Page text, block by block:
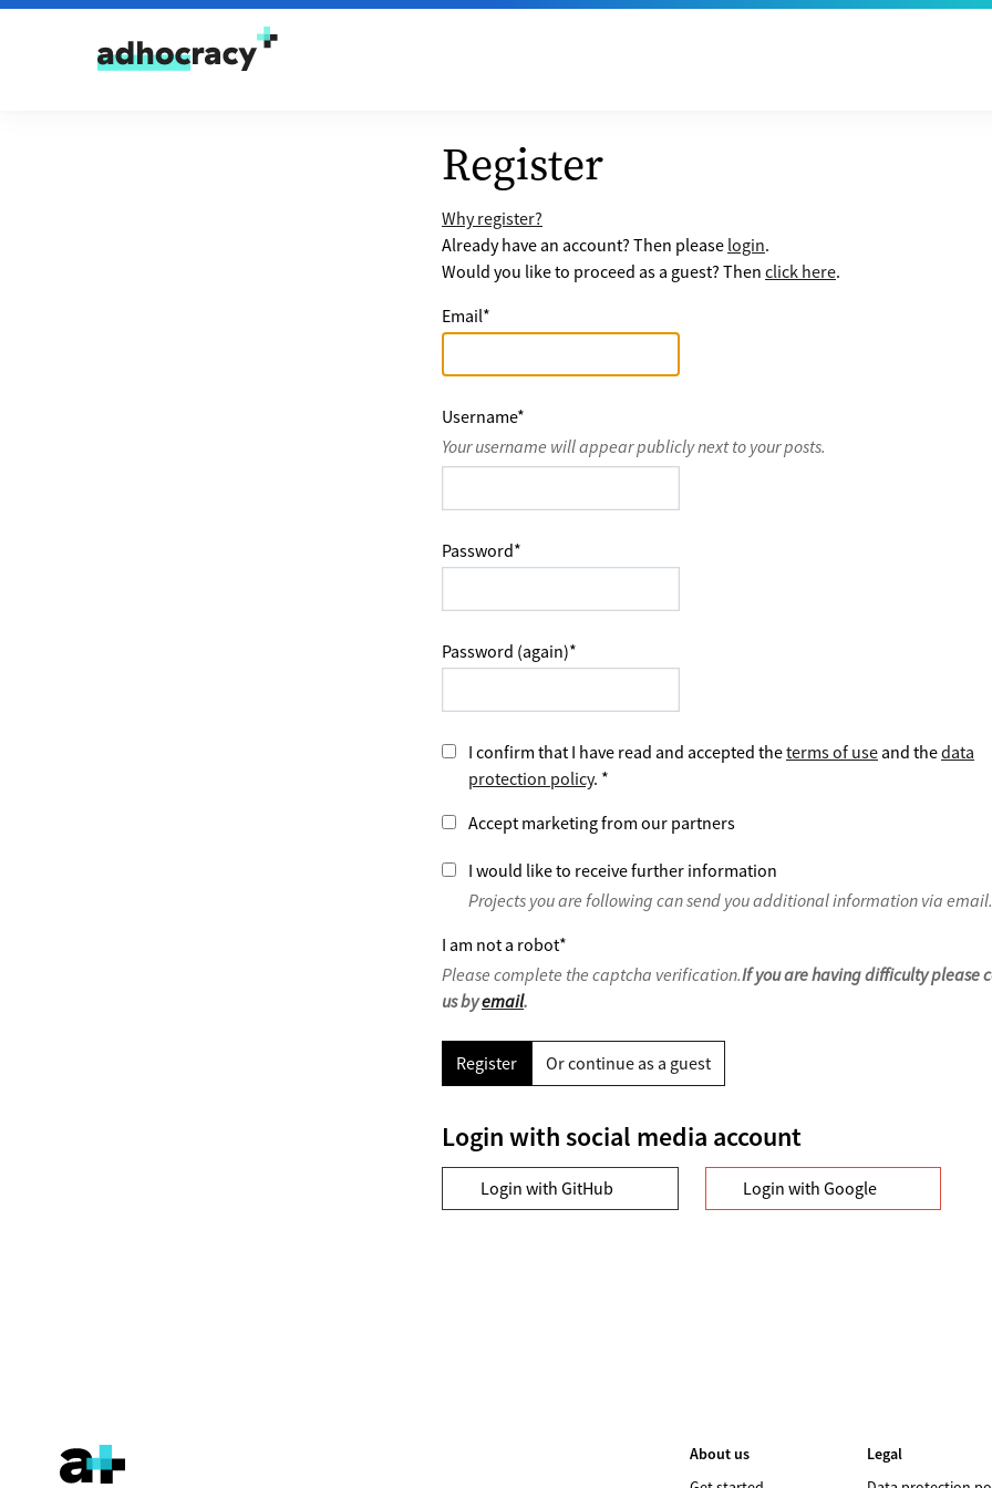
Skip to content
Register
Why register?
Already have an account? Then please login.
Would you like to proceed as a guest? Then click here.
Email*
Username*
Your username will appear publicly next to your posts.
Password*
Password (again)*
I confirm that I have read and accepted theterms of use and thedata
protection policy. *
Accept marketing from our partners
I would like to receive further information
Projects you are following can send you additional information via email.
I am not a robot*
Please complete the captcha verification.If you are having difficulty please
us byemail.
Register Or continue as a guest
Login with social media account
Login with GitHub Login with Google
About us
Legal